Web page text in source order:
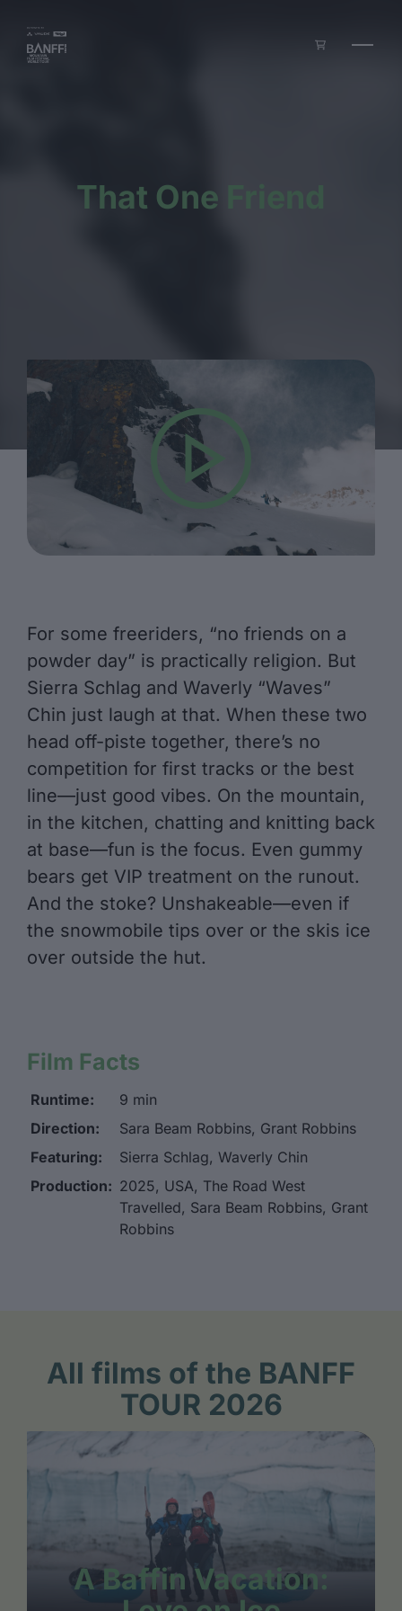
That One Friend
For some freeriders, “no friends on a
powder day” is practically religion. But
Sierra Schlag and Waverly “Waves”
Chin just laugh at that. When these two
head off-piste together, there’s no
competition for first tracks or the best
line—just good vibes. On the mountain,
in the kitchen, chatting and knitting back
at base—fun is the focus. Even gummy
bears get VIP treatment on the runout.
And the stoke? Unshakeable—even if
the snowmobile tips over or the skis ice
over outside the hut.
Film Facts
Runtime:
9 min
Direction:
Sara Beam Robbins, Grant Robbins
Featuring:
Sierra Schlag, Waverly Chin
Production: 2025, USA, The Road West
Travelled, Sara Beam Robbins, Grant
Robbins
All films of the BANFF
TOUR 2026
A Baffin Vacation: